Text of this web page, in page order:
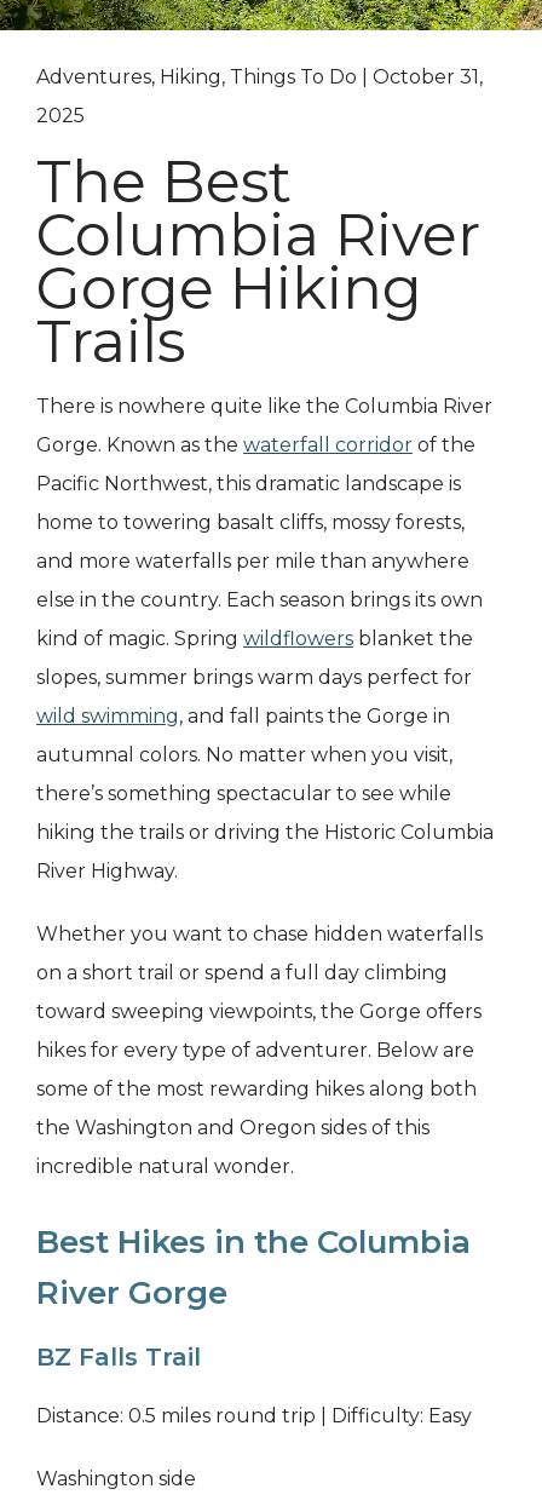
Adventures, Hiking, Things To Do | October 31,
2025
The Best
Columbia River
Gorge Hiking
Trails
There is nowhere quite like the Columbia River
Gorge. Known as the waterfall corridor of the
Pacific Northwest, this dramatic landscape is
home to towering basalt cliffs, mossy forests,
and more waterfalls per mile than anywhere
else in the country. Each season brings its own
kind of magic. Spring wildflowers blanket the
slopes, summer brings warm days perfect for
wild swimming, and fall paints the Gorge in
autumnal colors. No matter when you visit,
there’s something spectacular to see while
hiking the trails or driving the Historic Columbia
River Highway.
Whether you want to chase hidden waterfalls
on a short trail or spend a full day climbing
toward sweeping viewpoints, the Gorge offers
hikes for every type of adventurer. Below are
some of the most rewarding hikes along both
the Washington and Oregon sides of this
incredible natural wonder.
Best Hikes in the Columbia
River Gorge
BZ Falls Trail
Distance: 0.5 miles round trip | Difficulty: Easy
Washington side